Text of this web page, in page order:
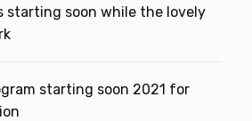
starting soon while the lovely
starting soon 2021 for